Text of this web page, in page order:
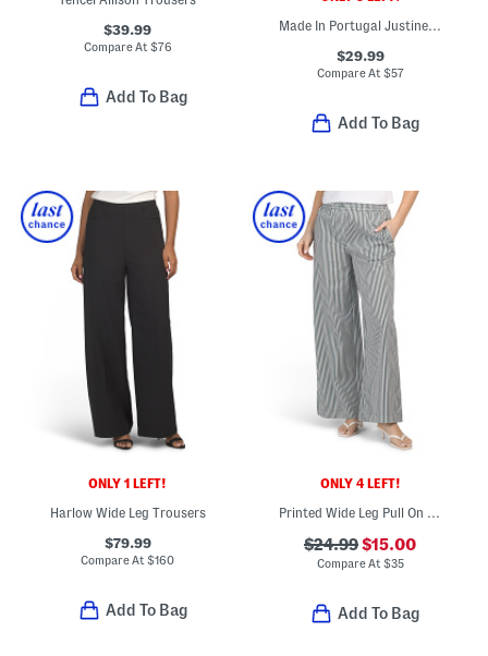
$39.99
Compare At $76
Add To Bag
Made In Portugal Justine Crinkle Pants
$29.99
Compare At $57
Add To Bag
ONLY 1 LEFT!
Harlow Wide Leg Trousers
$79.99
Compare At$160
Add To Bag
ONLY 4 LEFT!
Printed Wide Leg Pull On Pants
$24.99$15.00
Compare At $35
Add To Bag